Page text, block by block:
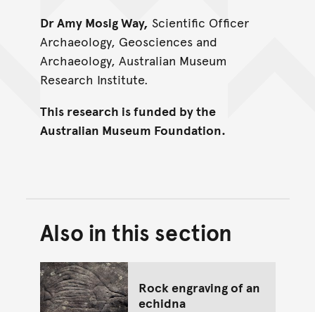
Dr Amy Mosig Way, Scientific Officer
Archaeology, Geosciences and
Archaeology, Australian Museum
Research Institute.
This research is funded by the
Australian Museum Foundation.
Back to top of main
Go back to top of page
Also in this section
Rock engraving of an
echidna